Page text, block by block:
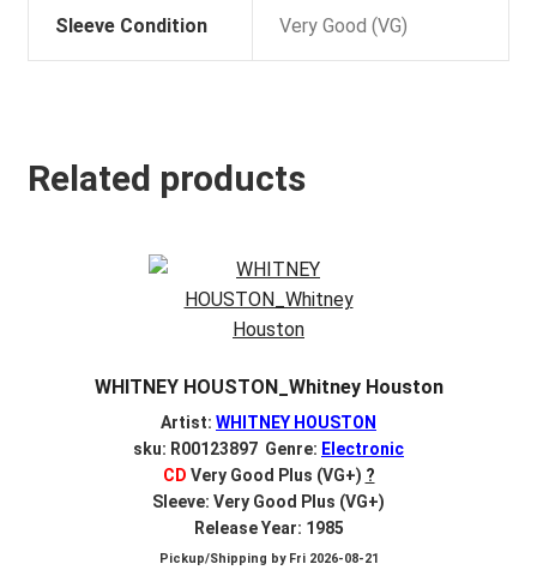
Sleeve Condition Very Good (VG)
Related products
WHITNEY HOUSTON_Whitney Houston
Artist: WHITNEY HOUSTON
sku: R00123897 Genre: Electronic
CD Very Good Plus (VG+) ?
Sleeve: Very Good Plus (VG+)
Release Year: 1985
Pickup/Shipping by Fri 2026-08-21